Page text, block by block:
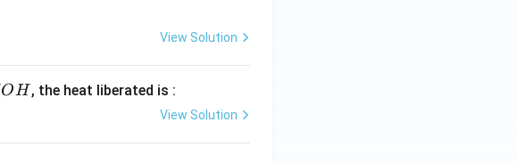
View Solution
OH , the heat liberated is :
View Solution